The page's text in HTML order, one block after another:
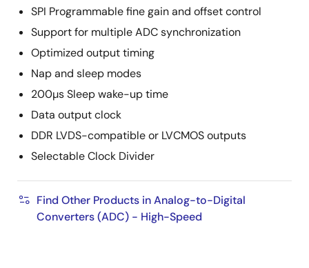
SPI Programmable fine gain and offset control
Support for multiple ADC synchronization
Optimized output timing
Nap and sleep modes
200µs Sleep wake-up time
Data output clock
DDR LVDS-compatible or LVCMOS outputs
Selectable Clock Divider
Find Other Products in Analog-to-Digital
Converters (ADC) - High-Speed